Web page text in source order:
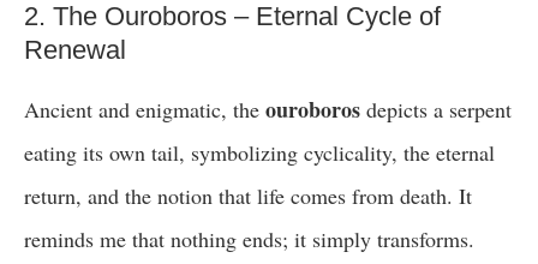
2. The Ouroboros – Eternal Cycle of
Renewal
Ancient and enigmatic, the ouroboros depicts a serpent
eating its own tail, symbolizing cyclicality, the eternal
return, and the notion that life comes from death. It
reminds me that nothing ends; it simply transforms.